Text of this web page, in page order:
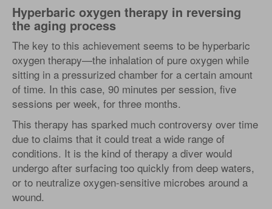
Hyperbaric oxygen therapy in reversing
the aging process
The key to this achievement seems to be hyperbaric
oxygen therapy—the inhalation of pure oxygen while
sitting in a pressurized chamber for a certain amount
of time. In this case, 90 minutes per session, five
sessions per week, for three months.
This therapy has sparked much controversy over time
due to claims that it could treat a wide range of
conditions. It is the kind of therapy a diver would
undergo after surfacing too quickly from deep waters,
or to neutralize oxygen-sensitive microbes around a
wound.